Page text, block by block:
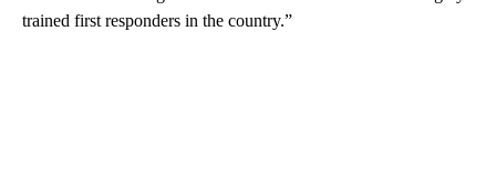
trained first responders in the country.”